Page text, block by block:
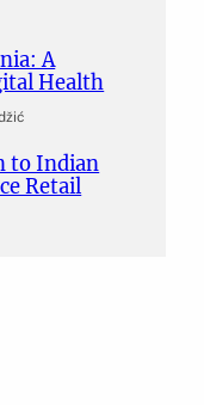
A
Health
to Indian
Retail